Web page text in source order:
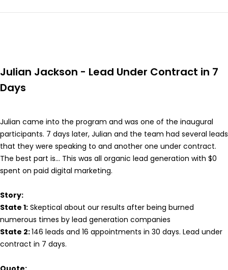
Julian Jackson - Lead Under Contract in 7
Days
Julian came into the program and was one of the inaugural
participants. 7 days later, Julian and the team had several leads
that they were speaking to and another one under contract.
The best part is... This was all organic lead generation with $0
spent on paid digital marketing.
Story:
State 1: Skeptical about our results after being burned
numerous times by lead generation companies
State 2:146 leads and 16 appointments in 30 days. Lead under
contract in 7 days.